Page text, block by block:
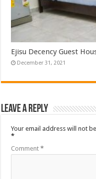
Ejisu Decency Guest
December 31, 2021
Leave a Reply
Your email address will not
*
Comment*